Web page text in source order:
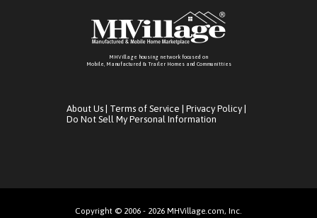
MHVillage housing network focused on
Mobile, Manufactured & Trailer Homes and Communitties
About Us Terms of Service Privacy Policy
Do Not Sell My Personal Information
Copyright © 2006 - 2026 MHVillage.com, Inc.